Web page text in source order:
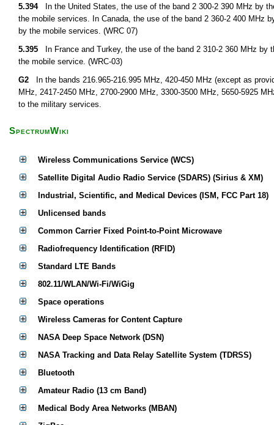
5.394In the United States, the use of the band 2 300-2 390 MHz by
the mobile services. In Canada, the use of the band 2 360-2 400 MHz
by the mobile services. (WRC 07)
5.395 In France and Turkey, the use of the band 2 310-2 360 MHz
the mobile service. (WRC-03)
G2 In the bands 216.965-216.995 MHz, 420-450 MHz (except as
MHz, 2417-2450 MHz, 2700-2900 MHz, 3300-3500 MHz, 5650-5925
to the military services.
SpectrumWiki
Wireless Communications Service (WCS)
Satellite Digital Audio Radio Service (SDARS) (Sirius & XM)
Industrial, Scientific, and Medical Devices (ISM, FCC Part 18)
Unlicensed bands
Common Carrier Fixed Point-to-Point Microwave
Radiofrequency Identification (RFID)
Standard LTE Bands
802.11/WLAN/Wi-Fi/WiGig
Space operations
Wireless Cameras for Content Capture
NASA Deep Space Network (DSN)
NASA Tracking and Data Relay Satellite System (TDRSS)
Bluetooth
Amateur Radio (13 cm Band)
Medical Body Area Networks (MBAN)